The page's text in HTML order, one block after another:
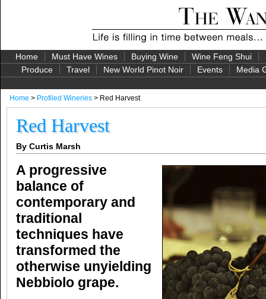
Home Must Have Wines Buying Wine Wine Feng Shui
Produce
Travel New World Pinot Noir Events Media
Home > Profiled Wineries > Red Harvest
Red Harvest
By Curtis Marsh
A progressive
balance of
contemporary and
traditional
techniques have
transformed the
otherwise unyielding
Nebbiolo grape.